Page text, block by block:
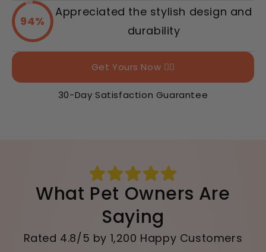
94%
Appreciated the stylish design and
durability
Get Yours Now 👉🏻
30-Day Satisfaction Guarantee
What Pet Owners Are
Saying
Rated 4.8/5 by 1,200 Happy Customers